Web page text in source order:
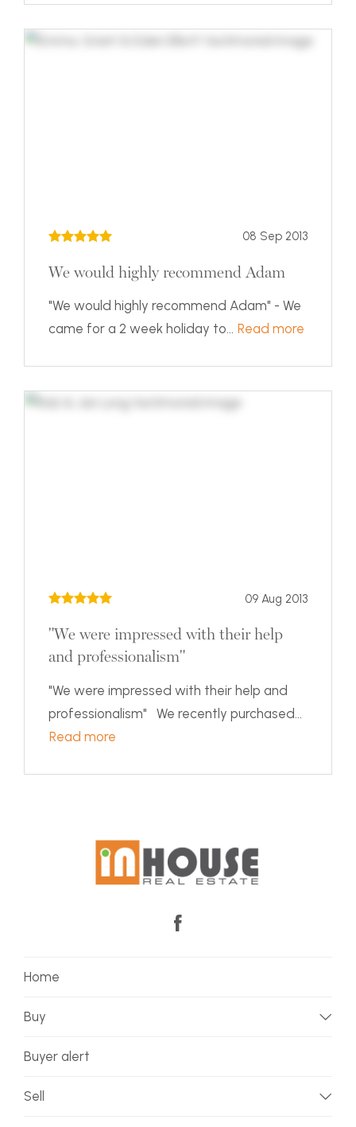
08 Sep 2013
We would highly recommend Adam
"We would highly recommend Adam" - We
came for a 2 week holiday to... Read more
09 Aug 2013
"We were impressed with their help
and professionalism"
"We were impressed with their help and
professionalism" We recently purchased...
Read more
Home
Buy
Buyer alert
Sell